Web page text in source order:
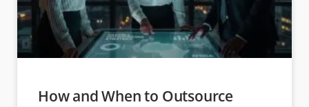
How and When to Outsource